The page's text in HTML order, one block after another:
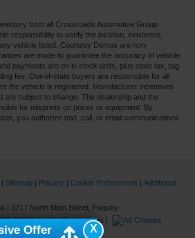
from all Crossroads Automotive Group
responsibility to verify the location, existence,
vehicle listed. Courtesy Demos are non-
are made to guarantee the accuracy of vehicle
payments are on in stock units, plus state tax, tag
fee. Out-of-state buyers are responsible for all
the vehicle is registered. Manufacturer incentives
are subject to change. The dealership and the
for misprints on prices or equipment. By
you authorize text, call, or email communications
Sitemap Privacy Cookie Preferences
Additional
3217 North Main Street,
Fuquay-
9452|Cookie Preferences
X
Offer